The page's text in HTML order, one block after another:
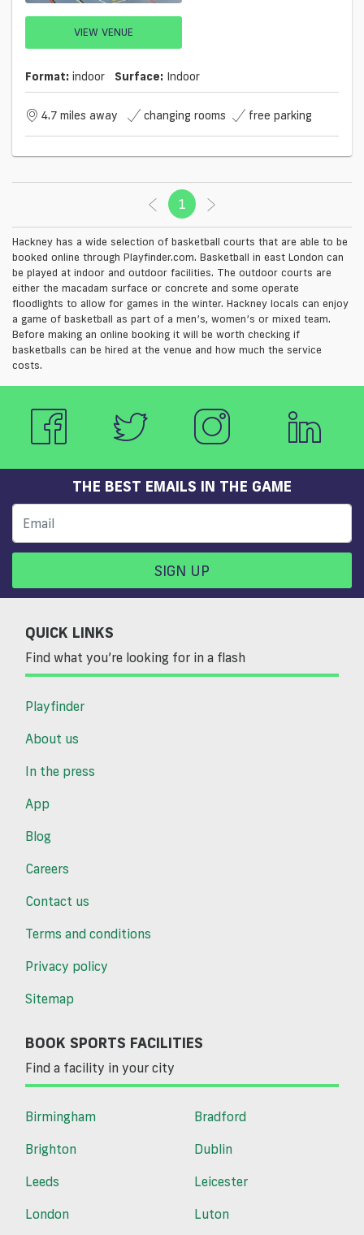
VIEW VENUE
Format: indoor Surface: Indoor
4.7 miles away changing rooms free parking
1 (current)
Hackney has a wide selection of basketball courts that are able to be
booked online through Playfinder.com. Basketball in east London can
be played at indoor and outdoor facilities. The outdoor courts are
either the macadam surface or concrete and some operate
floodlights to allow for games in the winter. Hackney locals can enjoy
a game of basketball as part of a men’s, women’s or mixed team.
Before making an online booking it will be worth checking if
basketballs can be hired at the venue and how much the service
costs.
THE BEST EMAILS IN THE GAME
SIGN UP
QUICK LINKS
Find what you’re looking for in a flash
Playfinder
About us
In the press
App
Blog
Careers
Contact us
Terms and conditions
Privacy policy
Sitemap
BOOK SPORTS FACILITIES
Find a facility in your city
Birmingham
Bradford
Brighton
Dublin
Leeds
Leicester
London
Luton